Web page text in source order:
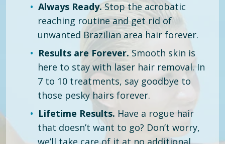
Always Ready.Stop the acrobatic
reaching routine and get rid of
unwanted Brazilian area hair forever.
Results are Forever. Smooth skin is
here to stay with laser hair removal. In
7 to 10 treatments, say goodbye to
those pesky hairs forever.
Lifetime Results. Have a rogue hair
that doesn’t want to go? Don’t worry,
we’ll take care of it at no additional